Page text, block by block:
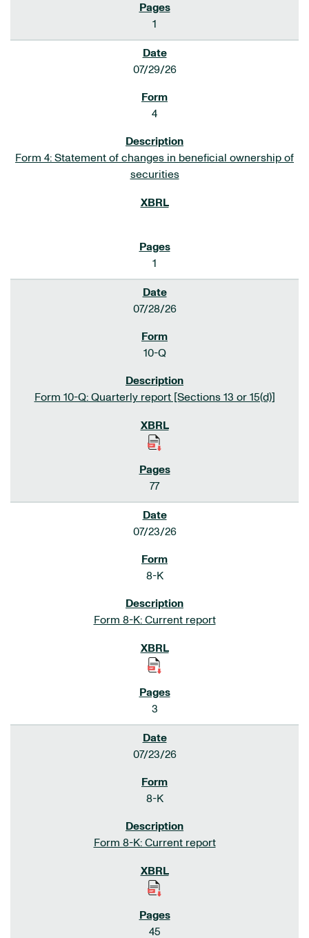
1
07/29/26
4
Form 4: Statement of changes in beneficial ownership of
securities
1
07/28/26
10-Q
Form 10-Q: Quarterly report [Sections 13 or 15(d)]
77
07/23/26
8-K
Form 8-K: Current report
3
07/23/26
8-K
Form 8-K: Current report
45